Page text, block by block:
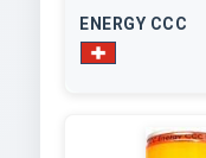
ENERGY CCC